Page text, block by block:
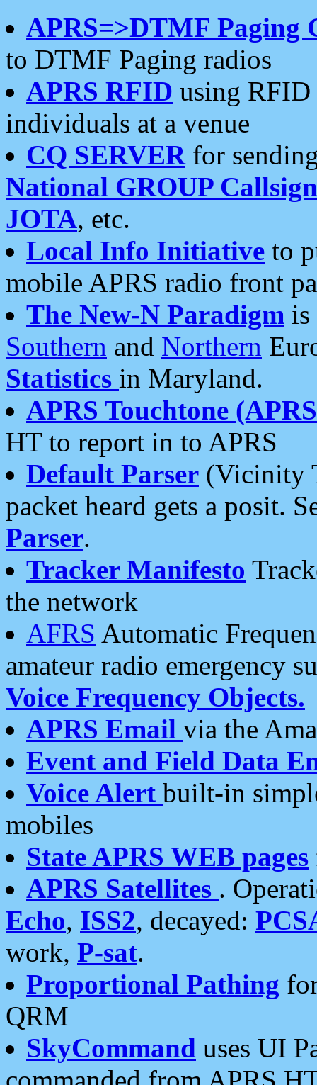
APRS=>DTMF Paging
to DTMF Paging radios
APRS RFID using RFID
individuals at a venue
CQ SERVERfor
National GROUP
JOTA, etc.
Local Info Initiative to
mobile APRS radio front
The New-N Paradigm is
Southern and Northern
Statistics in Maryland.
APRS Touchtone
HT to report in to APRS
Default Parser (Vicinity
packet heard gets a posit.
Parser.
Tracker Manifesto
the network
AFRS Automatic
amateur radio emergency
Voice Frequency Objects.
APRS Email via the
Event and Field Data
Voice Alert built-in
mobiles
State APRS WEB pages
APRS Satellites .
Echo, ISS2, decayed:
work, P-sat.
Proportional Pathing
QRM
SkyCommand uses UI